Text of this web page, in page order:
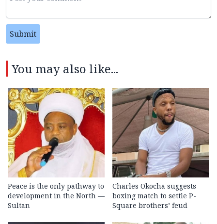
Submit
You may also like...
Peace is the only pathway to
development in the North —
Sultan
Charles Okocha suggests
boxing match to settle P-
Square brothers’ feud